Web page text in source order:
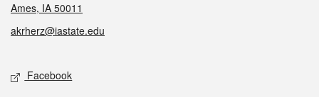
Ames, IA 50011
akrherz@iastate.edu
Social media
Facebook